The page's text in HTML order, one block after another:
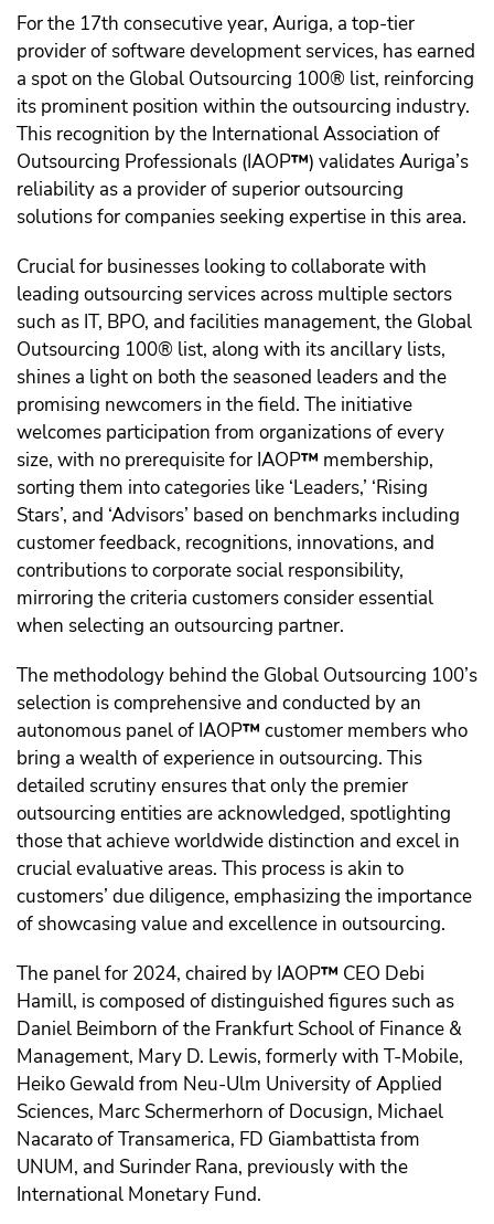
For the 17th consecutive year, Auriga, a top-tier
provider of software development services, has earned
a spot on the Global Outsourcing 100® list, reinforcing
its prominent position within the outsourcing industry.
This recognition by the International Association of
Outsourcing Professionals (IAOP™️) validates Auriga’s
reliability as a provider of superior outsourcing
solutions for companies seeking expertise in this area.
Crucial for businesses looking to collaborate with
leading outsourcing services across multiple sectors
such as IT, BPO, and facilities management, the Global
Outsourcing 100® list, along with its ancillary lists,
shines a light on both the seasoned leaders and the
promising newcomers in the field. The initiative
welcomes participation from organizations of every
size, with no prerequisite for IAOP™️ membership,
sorting them into categories like ‘Leaders,’ ‘Rising
Stars’, and ‘Advisors’ based on benchmarks including
customer feedback, recognitions, innovations, and
contributions to corporate social responsibility,
mirroring the criteria customers consider essential
when selecting an outsourcing partner.
The methodology behind the Global Outsourcing 100’s
selection is comprehensive and conducted by an
autonomous panel of IAOP™️ customer members who
bring a wealth of experience in outsourcing. This
detailed scrutiny ensures that only the premier
outsourcing entities are acknowledged, spotlighting
those that achieve worldwide distinction and excel in
crucial evaluative areas. This process is akin to
customers’ due diligence, emphasizing the importance
of showcasing value and excellence in outsourcing.
The panel for 2024, chaired by IAOP™️ CEO Debi
Hamill, is composed of distinguished figures such as
Daniel Beimborn of the Frankfurt School of Finance &
Management, Mary D. Lewis, formerly with T-Mobile,
Heiko Gewald from Neu-Ulm University of Applied
Sciences, Marc Schermerhorn of Docusign, Michael
Nacarato of Transamerica, FD Giambattista from
UNUM, and Surinder Rana, previously with the
International Monetary Fund.